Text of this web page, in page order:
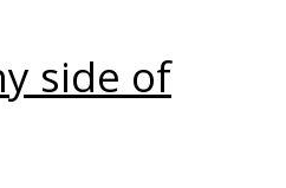
side of